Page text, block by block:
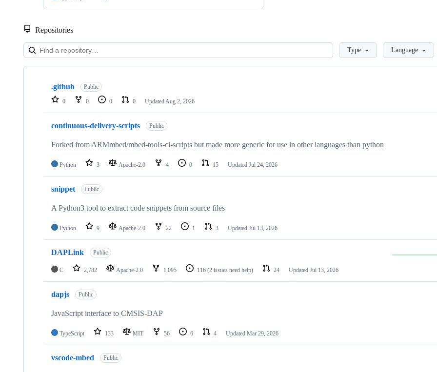
Repositories
LoadingType Language
Showing
repositories
.github Public
0 0 0 0 Updated Aug 2, 2026
continuous-delivery-scripts Public
Forked from ARMmbed/mbed-tools-ci-scripts but made more generic for use in other languages than python
Python 3 Apache-2.0 4 0 15 Updated Jul 24, 2026
snippet Public
A Python3 tool to extract code snippets from source files
Python 9 Apache-2.0 22 1 3 Updated Jul 13, 2026
DAPLink Public
C 2,782 Apache-2.0 1,095 116 (2 issues need help) 24 Updated Jul 13, 2026
dapjs Public
JavaScript interface to CMSIS-DAP
TypeScript 133 MIT 56 6 4 Updated Mar 29, 2026
vscode-mbed Public